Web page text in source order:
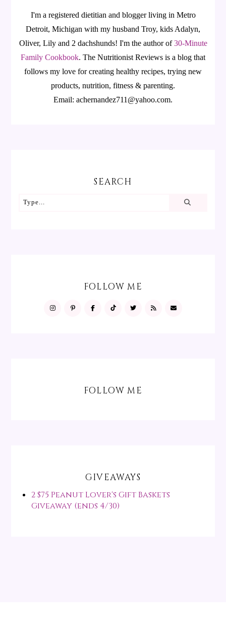
I'm a registered dietitian and blogger living in Metro
Detroit, Michigan with my husband Troy, kids Adalyn,
Oliver, Lily and 2 dachshunds! I'm the author of30-Minute
Family Cookbook. The Nutritionist Reviews is a blog that
follows my love for creating healthy recipes, trying new
products, nutrition, fitness & parenting.
Email: achernandez711@yahoo.com.
SEARCH
FOLLOW ME
FOLLOW ME
GIVEAWAYS
2 $75 Peanut Lover's Gift Baskets
Giveaway (ends 4/30)